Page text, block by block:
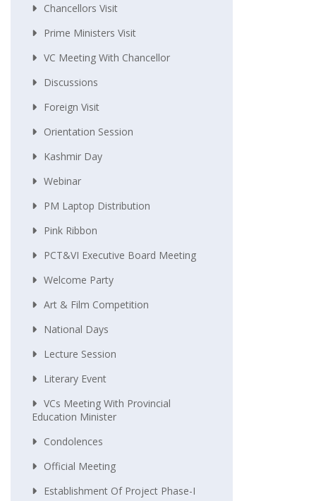
Chancellors Visit
Prime Ministers Visit
VC Meeting With Chancellor
Discussions
Foreign Visit
Orientation Session
Kashmir Day
Webinar
PM Laptop Distribution
Pink Ribbon
PCT&VI Executive Board Meeting
Welcome Party
Art & Film Competition
National Days
Lecture Session
Literary Event
VCs Meeting With Provincial
Education Minister
Condolences
Official Meeting
Establishment Of Project Phase-I